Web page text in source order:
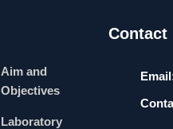
Aim and
Objectives
Laboratory
Contact